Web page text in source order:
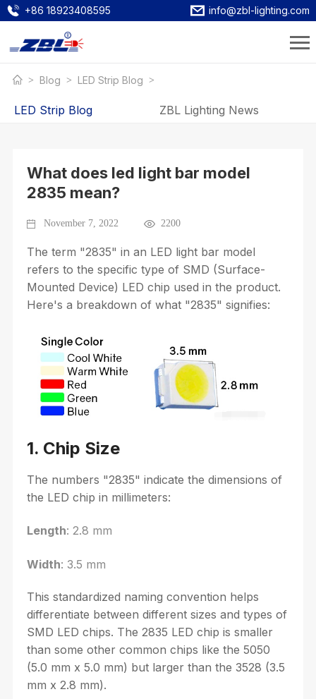
+86 18923408595 info@zbl-lighting.com
Blog LED Strip Blog
LED Strip Blog ZBL Lighting News
What does led light bar model
2835 mean?
November 7, 2022 2200
The term "2835" in an LED light bar model
refers to the specific type of SMD (Surface-
Mounted Device) LED chip used in the product.
Here's a breakdown of what "2835" signifies:
1. Chip Size
The numbers "2835" indicate the dimensions of
the LED chip in millimeters:
Length: 2.8 mm
Width: 3.5 mm
This standardized naming convention helps
differentiate between different sizes and types of
SMD LED chips. The 2835 LED chip is smaller
than some other common chips like the 5050
(5.0 mm x 5.0 mm) but larger than the 3528 (3.5
mm x 2.8 mm).